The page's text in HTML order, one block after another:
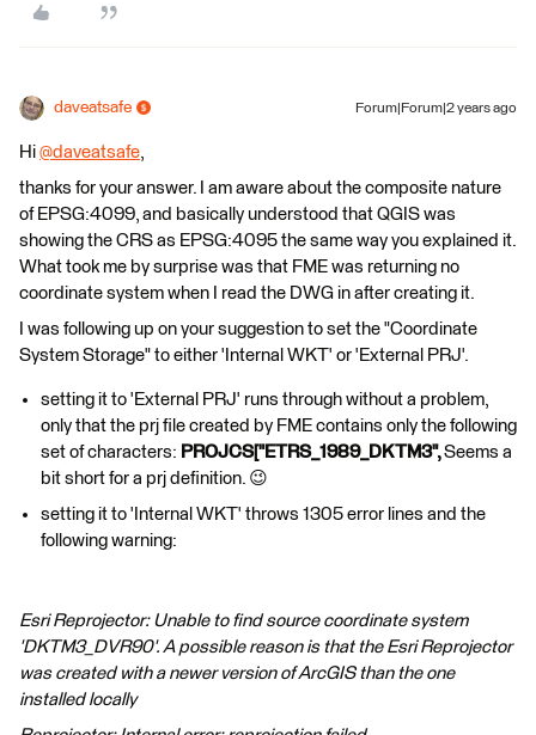
daveatsafe Forum|Forum|2 years ago
Hi @daveatsafe​,
thanks for your answer. I am aware about the composite nature
of EPSG:4099, and basically understood that QGIS was
showing the CRS as EPSG:4095 the same way you explained it.
What took me by surprise was that FME was returning no
coordinate system when I read the DWG in after creating it.
I was following up on your suggestion to set the "Coordinate
System Storage" to either 'Internal WKT' or 'External PRJ'.
setting it to 'External PRJ' runs through without a problem,
only that the prj file created by FME contains only the following
set of characters: PROJCS["ETRS_1989_DKTM3",Seems a
bit short for a prj definition. 😉
setting it to 'Internal WKT' throws 1305 error lines and the
following warning:
Esri Reprojector: Unable to find source coordinate system
'DKTM3_DVR90'. A possible reason is that the Esri Reprojector
was created with a newer version of ArcGIS than the one
installed locally